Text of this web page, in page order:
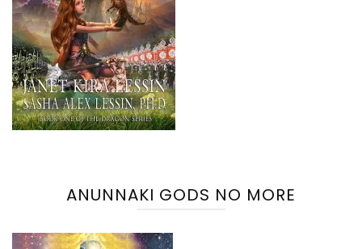
ANUNNAKI GODS NO MORE